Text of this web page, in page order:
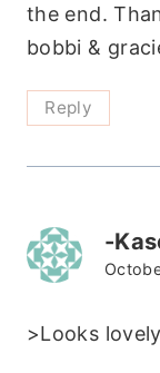
the end.
bobbi &
Reply
-
>Looks